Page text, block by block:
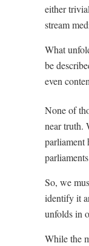
either
stream
What
be
even
None of
near truth.
parliament
So, we
identify it
unfolds in
While the